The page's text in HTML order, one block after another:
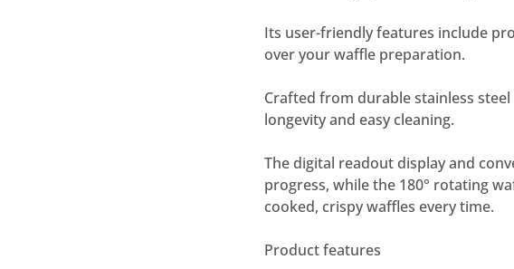
Its user-friendly features include
over your waffle preparation.
Crafted from durable stainless
longevity and easy cleaning.
The digital readout display and
progress, while the 180° rotating
cooked, crispy waffles every time.
Product features